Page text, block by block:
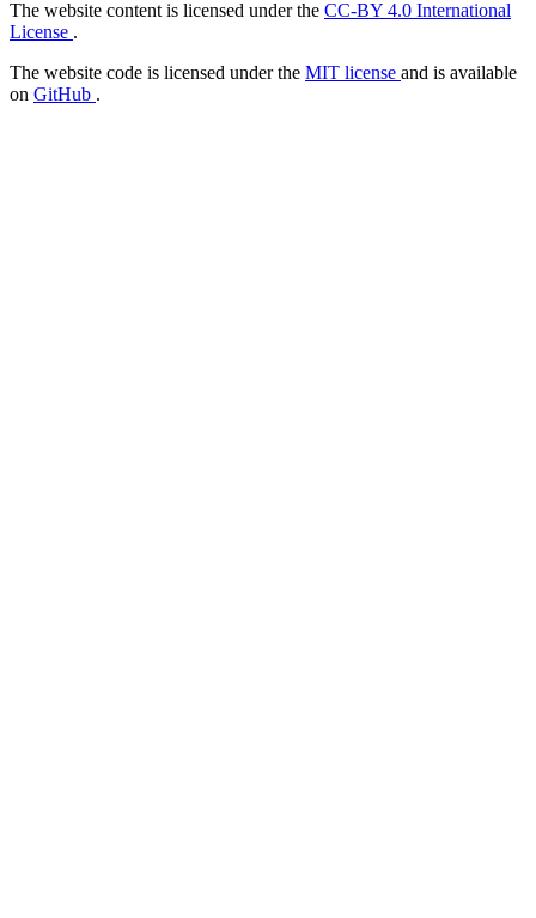
The website content is licensed under the CC-BY 4.0 International
License .
The website code is licensed under the MIT license and is available
on GitHub .